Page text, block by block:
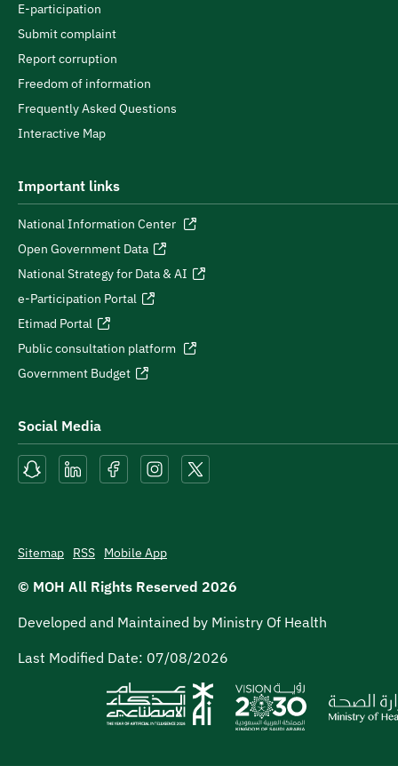
E-participation
Submit complaint
Report corruption
Freedom of information
Frequently Asked Questions
Interactive Map
Important links
National Information Center
Open Government Data
National Strategy for Data & AI
e-Participation Portal
Etimad Portal
Public consultation platform
Government Budget
Social Media
Sitemap RSS Mobile App
© MOH All Rights Reserved 2026
Developed and Maintained by Ministry Of Health
Last Modified Date: 07/08/2026